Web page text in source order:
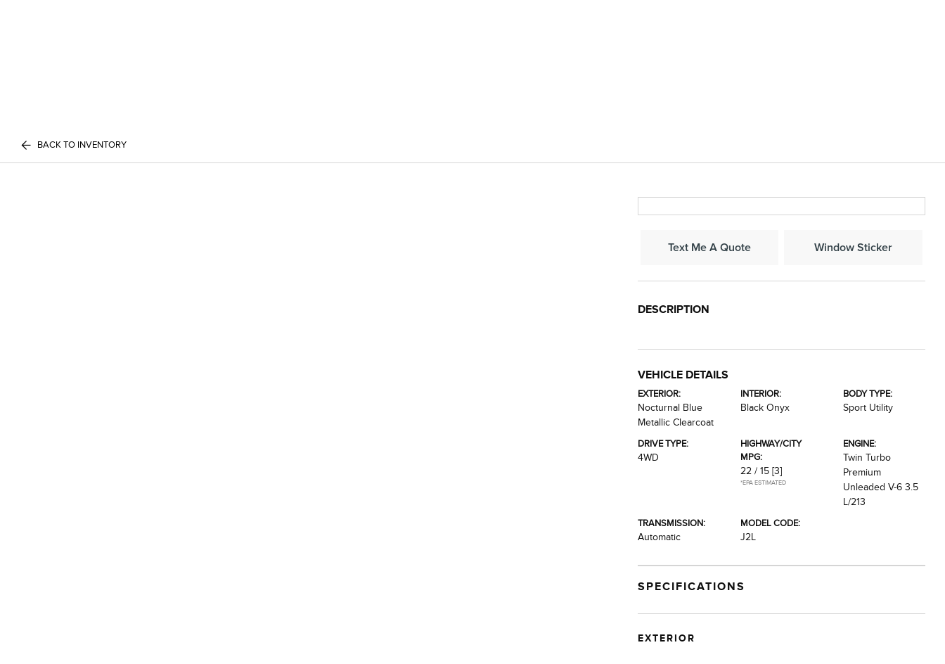
BACK TO INVENTORY
Text Me A Quote Window Sticker
DESCRIPTION
VEHICLE DETAILS
EXTERIOR:
Nocturnal Blue
Metallic Clearcoat
INTERIOR:
Black Onyx
BODY TYPE:
Sport Utility
DRIVE TYPE:
4WD
HIGHWAY/CITY
MPG:
22 / 15 [3]
*EPA ESTIMATED
ENGINE:
Twin Turbo
Premium
Unleaded V-6 3.5
L/213
TRANSMISSION:
Automatic
MODEL CODE:
J2L
SPECIFICATIONS
EXTERIOR